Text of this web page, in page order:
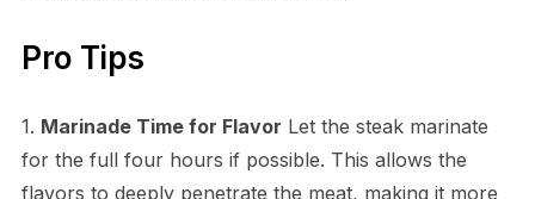
Pro Tips
1. Marinade Time for Flavor Let the steak marinate
for the full four hours if possible. This allows the
flavors to deeply penetrate the meat, making it more